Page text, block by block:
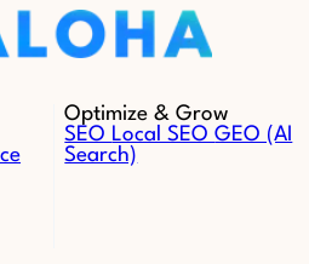
Optimize & Grow
SEO Local SEOGEO (AI
Search)